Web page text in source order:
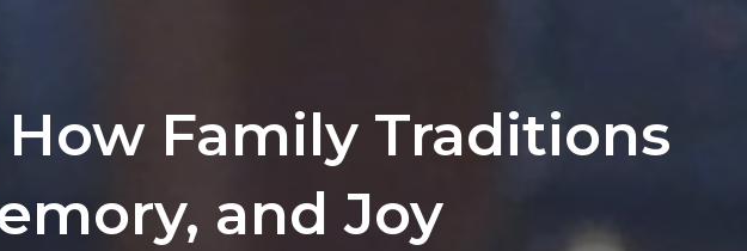
Family Traditions
and Joy